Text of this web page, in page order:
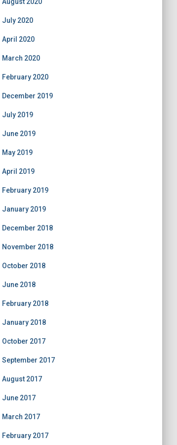
July 2020
April 2020
March 2020
February 2020
December 2019
July 2019
June 2019
May 2019
April 2019
February 2019
January 2019
December 2018
November 2018
October 2018
June 2018
February 2018
January 2018
October 2017
September 2017
August 2017
June 2017
March 2017
February 2017